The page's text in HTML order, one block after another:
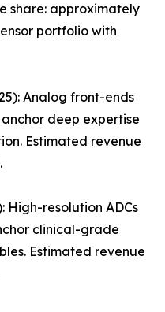
share: approximately
portfolio with
Analog front-ends
deep expertise
Estimated revenue
High-resolution ADCs
clinical-grade
Estimated revenue